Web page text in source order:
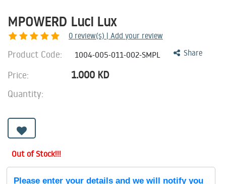
MPOWERD Luci Lux
0 review(s) | Add your review
Share
Product Code: 1004-005-011-002-SMPL
Price: 1.000 KD
Quantity:
Out of Stock!!!
Please enter your details and we will notify you